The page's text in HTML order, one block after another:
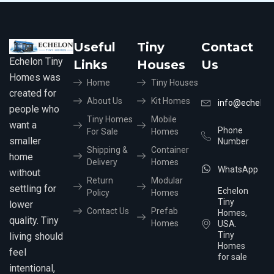
Echelon Tiny
Homes was
created for
people who
want a
smaller
home
without
settling for
lower
quality. Tiny
living should
feel
intentional,
Useful
Links
Home
About Us
Tiny Homes
For Sale
Shipping &
Delivery
Return
Policy
Contact Us
Tiny
Houses
Tiny Houses
Kit Homes
Mobile
Homes
Container
Homes
Modular
Homes
Prefab
Homes
Contact
Us
Phone
Number
WhatsApp
Echelon
Tiny
Homes,
USA.
Tiny
Homes
for sale